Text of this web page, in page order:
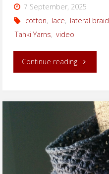
7 September, 2025
cotton, lace, lateral braid
Tahki Yarns, video
Continue reading"Rustic
Mesh
Scarf"